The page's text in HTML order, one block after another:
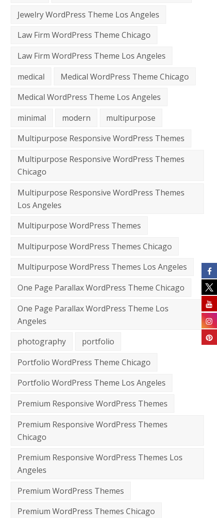
Jewelry WordPress Theme Los Angeles
Law Firm WordPress Theme Chicago
Law Firm WordPress Theme Los Angeles
medical
Medical WordPress Theme Chicago
Medical WordPress Theme Los Angeles
minimal
modern
multipurpose
Multipurpose Responsive WordPress Themes
Multipurpose Responsive WordPress Themes
Chicago
Multipurpose Responsive WordPress Themes
Los Angeles
Multipurpose WordPress Themes
Multipurpose WordPress Themes Chicago
Multipurpose WordPress Themes Los Angeles
One Page Parallax WordPress Theme Chicago
One Page Parallax WordPress Theme Los
Angeles
photography
portfolio
Portfolio WordPress Theme Chicago
Portfolio WordPress Theme Los Angeles
Premium Responsive WordPress Themes
Premium Responsive WordPress Themes
Chicago
Premium Responsive WordPress Themes Los
Angeles
Premium WordPress Themes
Premium WordPress Themes Chicago